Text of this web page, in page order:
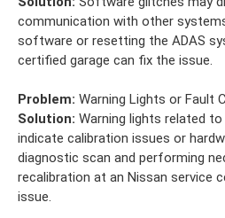
communication with other
software or resetting the ADAS
certified garage can fix the issue.
Problem: Warning Lights or Fault
Solution: Warning lights related
indicate calibration issues or
diagnostic scan and performing
recalibration at an Nissan service
issue.